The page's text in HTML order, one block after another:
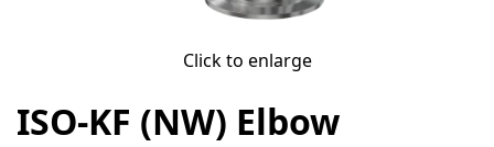
Click to enlarge
ISO-KF (NW) Elbow